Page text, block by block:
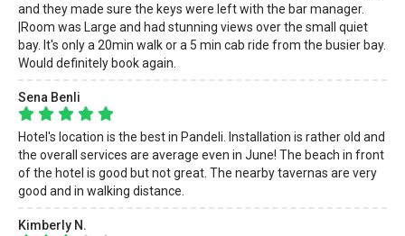
and they made sure the keys were left with the bar manager.
|Room was Large and had stunning views over the small quiet
bay. It's only a 20min walk or a 5 min cab ride from the busier bay.
Would definitely book again.
Sena Benli
Hotel's location is the best in Pandeli. Installation is rather old and
the overall services are average even in June! The beach in front
of the hotel is good but not great. The nearby tavernas are very
good and in walking distance.
Kimberly N.